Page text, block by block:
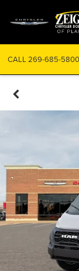
CALL 269-685-5800